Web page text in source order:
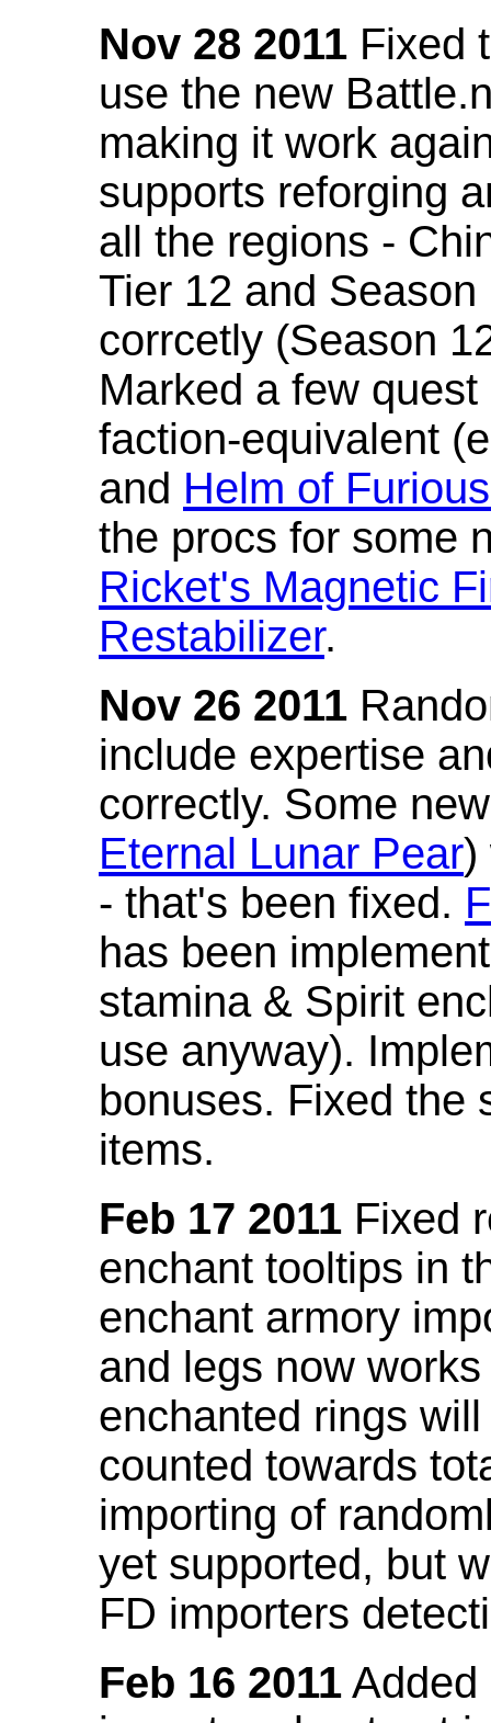
Nov 28 2011 Fixed
use the new
making it work
supports reforging
all the regions -
Tier 12 and
corrcetly (Season
Marked a few
faction-equivalent
and Helm of
the procs for some
Ricket's Magnetic
Restabilizer.
Nov 26 2011
include expertise
correctly. Some
Eternal Lunar Pear)
- that's been fixed.
has been
stamina & Spirit
use anyway).
bonuses. Fixed the
items.
Feb 17 2011 Fixed
enchant tooltips in
enchant armory
and legs now
enchanted rings
counted towards
importing of
yet supported, but
FD importers
Feb 16 2011 Added